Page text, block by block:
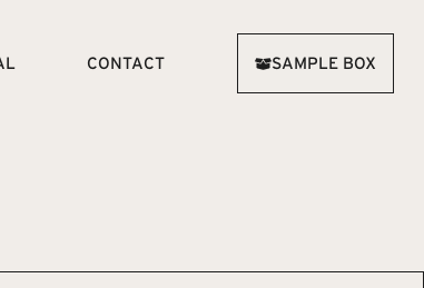
CONTACT SAMPLE BOX